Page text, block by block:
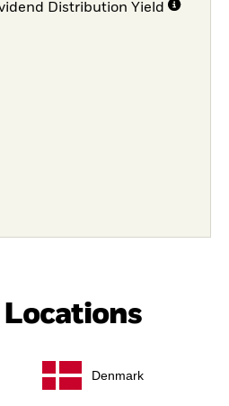
Distribution Yield
Locations
Denmark